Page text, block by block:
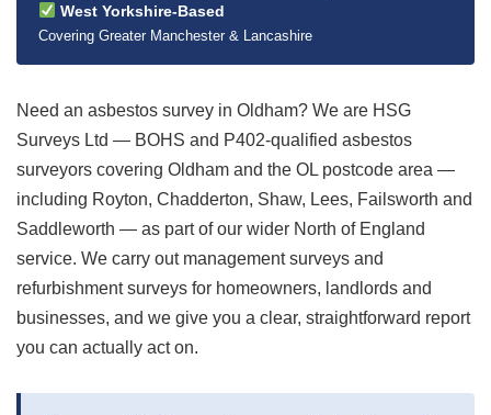
West Yorkshire-Based
Covering Greater Manchester & Lancashire
Need an asbestos survey in Oldham? We are HSG
Surveys Ltd — BOHS and P402-qualified asbestos
surveyors covering Oldham and the OL postcode area —
including Royton, Chadderton, Shaw, Lees, Failsworth and
Saddleworth — as part of our wider North of England
service. We carry out management surveys and
refurbishment surveys for homeowners, landlords and
businesses, and we give you a clear, straightforward report
you can actually act on.